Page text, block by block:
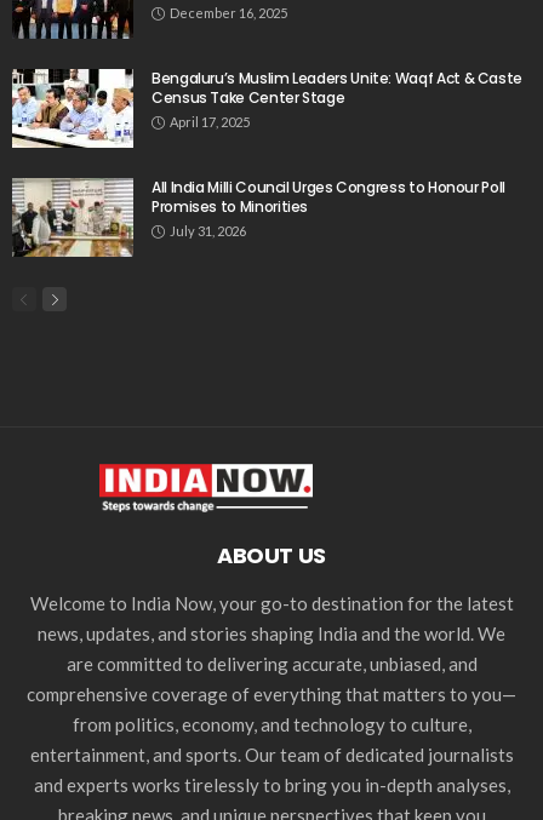
December 16, 2025
Bengaluru’s Muslim Leaders Unite: Waqf Act & Caste
Census Take Center Stage
April 17, 2025
All India Milli Council Urges Congress to Honour Poll
Promises to Minorities
July 31, 2026
ABOUT US
Welcome to India Now, your go-to destination for the latest
news, updates, and stories shaping India and the world. We
are committed to delivering accurate, unbiased, and
comprehensive coverage of everything that matters to you—
from politics, economy, and technology to culture,
entertainment, and sports. Our team of dedicated journalists
and experts works tirelessly to bring you in-depth analyses,
breaking news, and unique perspectives that keep you